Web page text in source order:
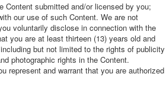
Content submitted and/or licensed by you;
our use of such Content. We are not
voluntarily disclose in connection with the
you are at least thirteen (13) years old and
but not limited to the rights of publicity
photographic rights in the Content.
represent and warrant that you are authorized